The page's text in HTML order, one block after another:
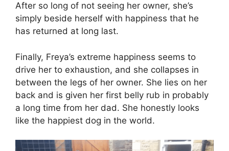
After so long of not seeing her owner, she’s
simply beside herself with happiness that he
has returned at long last.
Finally, Freya’s extreme happiness seems to
drive her to exhaustion, and she collapses in
between the legs of her owner. She lies on her
back and is given her first belly rub in probably
a long time from her dad. She honestly looks
like the happiest dog in the world.